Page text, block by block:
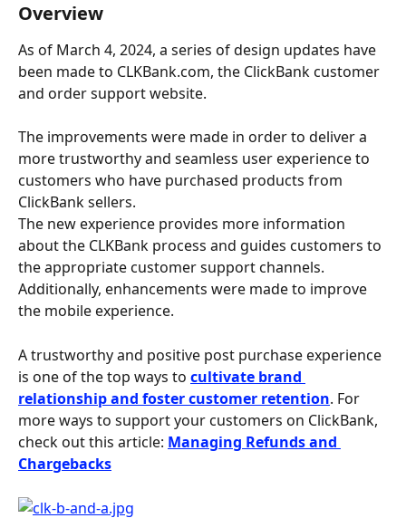
Overview
As of March 4, 2024, a series of design updates have
been made to CLKBank.com, the ClickBank customer
and order support website.
The improvements were made in order to deliver a
more trustworthy and seamless user experience to
customers who have purchased products from
ClickBank sellers.
The new experience provides more information
about the CLKBank process and guides customers to
the appropriate customer support channels.
Additionally, enhancements were made to improve
the mobile experience.
A trustworthy and positive post purchase experience
is one of the top ways to cultivate brand
relationship and foster customer retention. For
more ways to support your customers on ClickBank,
check out this article: Managing Refunds and
Chargebacks